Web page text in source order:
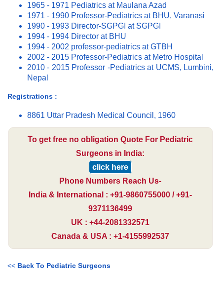
1965 - 1971 Pediatrics at Maulana Azad
1971 - 1990 Professor-Pediatrics at BHU, Varanasi
1990 - 1993 Director-SGPGI at SGPGI
1994 - 1994 Director at BHU
1994 - 2002 professor-pediatrics at GTBH
2002 - 2015 Professor-Pediatrics at Metro Hospital
2010 - 2015 Professor -Pediatrics at UCMS, Lumbini,
Nepal
Registrations :
8861 Uttar Pradesh Medical Council, 1960
To get free no obligation Quote For Pediatric
Surgeons in India:
click here
Phone Numbers Reach Us-
India & International : +91-9860755000 / +91-
9371136499
UK : +44-2081332571
Canada & USA : +1-4155992537
<< Back To Pediatric Surgeons